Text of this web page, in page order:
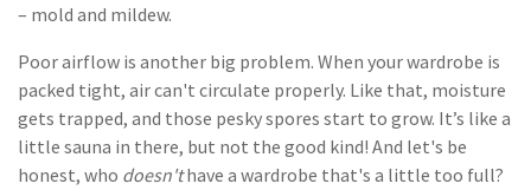
– mold and mildew.
Poor airflow is another big problem. When your wardrobe is
packed tight, air can't circulate properly. Like that, moisture
gets trapped, and those pesky spores start to grow. It’s like a
little sauna in there, but not the good kind! And let's be
honest, who doesn'thave a wardrobe that's a little too full?